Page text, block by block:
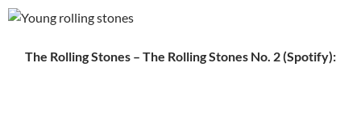
The Rolling Stones – The Rolling Stones No. 2 (Spotify):